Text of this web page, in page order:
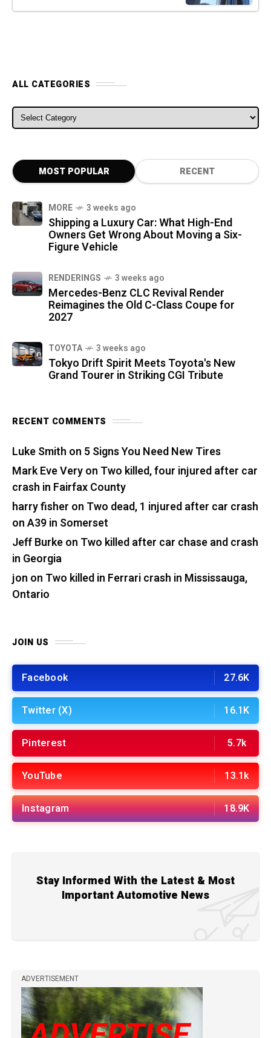
ALL CATEGORIES
ALL CATEGORIES
MOST POPULAR RECENT
MORE 3 weeks ago
Shipping a Luxury Car: What High-End
Owners Get Wrong About Moving a Six-
Figure Vehicle
RENDERINGS 3 weeks ago
Mercedes-Benz CLC Revival Render
Reimagines the Old C-Class Coupe for
2027
TOYOTA 3 weeks ago
Tokyo Drift Spirit Meets Toyota's New
Grand Tourer in Striking CGI Tribute
RECENT COMMENTS
Luke Smith on 5 Signs You Need New Tires
Mark Eve Veryon Two killed, four injured after car
crash in Fairfax County
harry fisher on Two dead, 1 injured after car crash
on A39 in Somerset
Jeff Burkeon Two killed after car chase and crash
in Georgia
jon on Two killed in Ferrari crash in Mississauga,
Ontario
JOIN US
Facebook 27.6K
Twitter (X) 16.1K
Pinterest 5.7k
YouTube 13.1k
Instagram 18.9K
Stay Informed With the Latest & Most
Important Automotive News
ADVERTISEMENT